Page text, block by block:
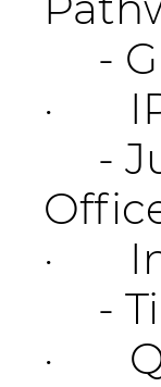
-
· IP
-
·
-
·